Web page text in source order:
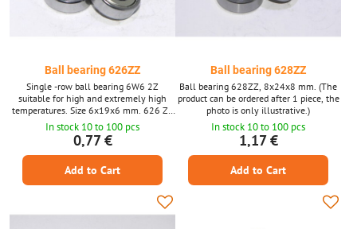
Ball bearing 626ZZ
Single -row ball bearing 6W6 2Z
suitable for high and extremely high
temperatures. Size 6x19x6 mm. 626 ZZ
(the product can be ordered for 1 piece,
photographs are only illustrative.)
In stock 10 to 100 pcs
0,77 €
Add to Cart
Ball bearing 628ZZ
Ball bearing 628ZZ, 8x24x8 mm. (The
product can be ordered after 1 piece, the
photo is only illustrative.)
In stock 10 to 100 pcs
1,17 €
Add to Cart